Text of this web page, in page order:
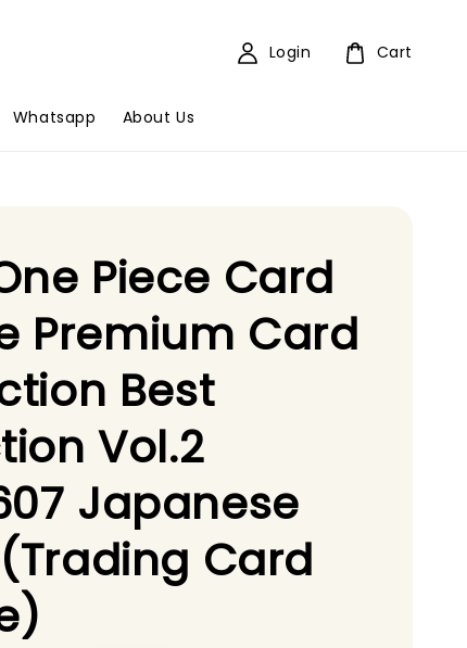
Whatsapp About Us
Login Cart
Piece Card
Premium Card
Best
Vol.2
Japanese
Card